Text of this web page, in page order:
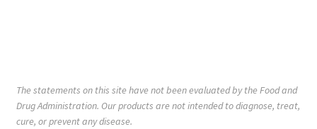
The statements on this site have not been evaluated by the Food and
Drug Administration. Our products are not intended to diagnose, treat,
cure, or prevent any disease.